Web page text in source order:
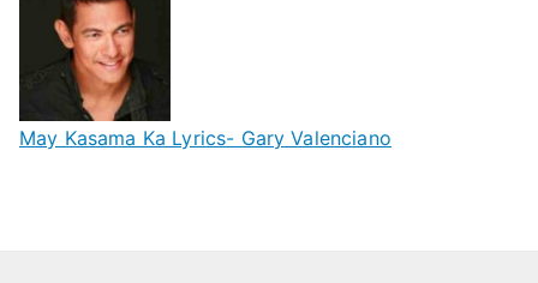
May Kasama Ka Lyrics- Gary Valenciano